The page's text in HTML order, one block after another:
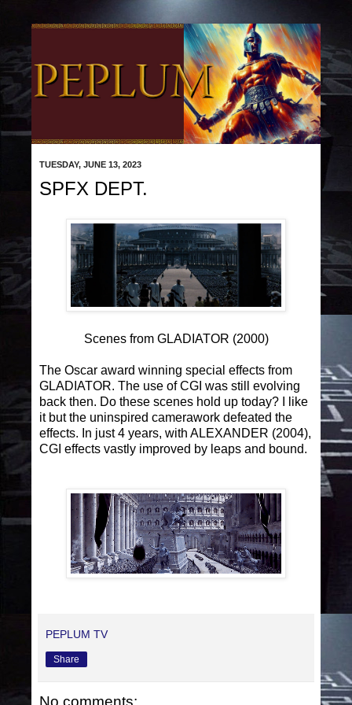
TUESDAY, JUNE 13, 2023
SPFX DEPT.
Scenes from GLADIATOR (2000)
The Oscar award winning special effects from
GLADIATOR. The use of CGI was still evolving
back then. Do these scenes hold up today? I like
it but the uninspired camerawork defeated the
effects. In just 4 years, with ALEXANDER (2004),
CGI effects vastly improved by leaps and bound.
PEPLUM TV
Share
No comments: